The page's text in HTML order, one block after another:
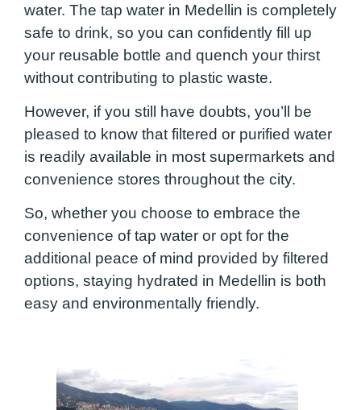
water. The tap water in Medellin is completely
safe to drink, so you can confidently fill up
your reusable bottle and quench your thirst
without contributing to plastic waste.
However, if you still have doubts, you’ll be
pleased to know that filtered or purified water
is readily available in most supermarkets and
convenience stores throughout the city.
So, whether you choose to embrace the
convenience of tap water or opt for the
additional peace of mind provided by filtered
options, staying hydrated in Medellin is both
easy and environmentally friendly.